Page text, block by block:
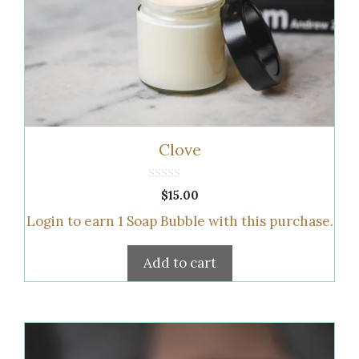
Clove
t
f
5
$15.00
Login to earn 1 Soap Bubble with this purchase.
Add to cart